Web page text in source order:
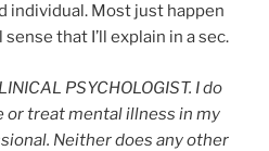
individual. Most just happen
that I’ll explain in a sec.
PSYCHOLOGIST. I do
or treat mental illness in my
Neither does any other